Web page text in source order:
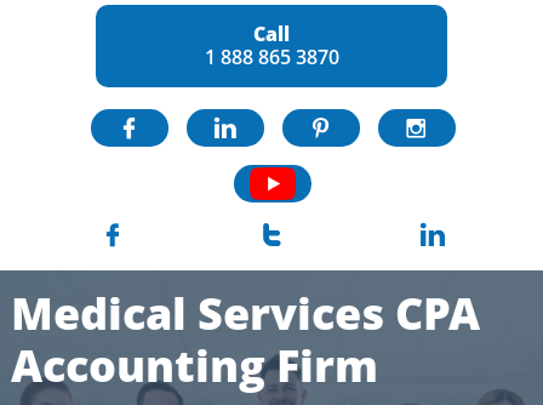
Call
1 888 865 3870
   
  
Medical Services CPA
Accounting Firm